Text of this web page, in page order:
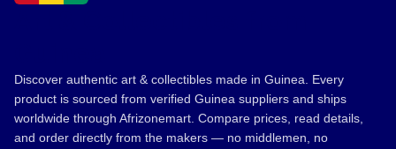
Discover authentic art & collectibles made in Guinea. Every
product is sourced from verified Guinea suppliers and ships
worldwide through Afrizonemart. Compare prices, read details,
and order directly from the makers — no middlemen, no